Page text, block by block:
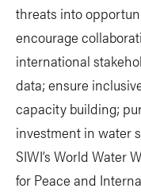
threats into
encourage
international
data; ensure
capacity building;
investment in water
SIWI’s World Water
for Peace and